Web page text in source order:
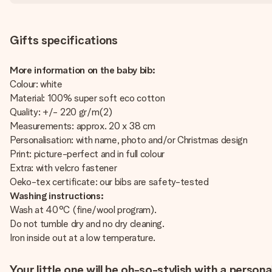
Gifts specifications
More information on the baby bib:
Colour: white
Material: 100% super soft eco cotton
Quality: +/- 220 gr/m(2)
Measurements: approx. 20 x 38 cm
Personalisation: with name, photo and/or Christmas design
Print: picture-perfect and in full colour
Extra: with velcro fastener
Oeko-tex certificate: our bibs are safety-tested
Washing instructions:
Wash at 40°C (fine/wool program).
Do not tumble dry and no dry cleaning.
Iron inside out at a low temperature.